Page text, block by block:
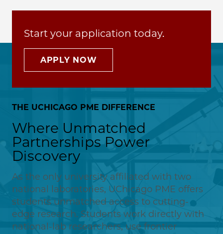
Start your application today.
APPLY NOW
THE UCHICAGO PME DIFFERENCE
Where Unmatched
Partnerships Power
Discovery
As the only university affiliated with two
national laboratories, UChicago PME offers
students unmatched access to cutting-
edge research. Students work directly with
national-lab researchers, use frontier